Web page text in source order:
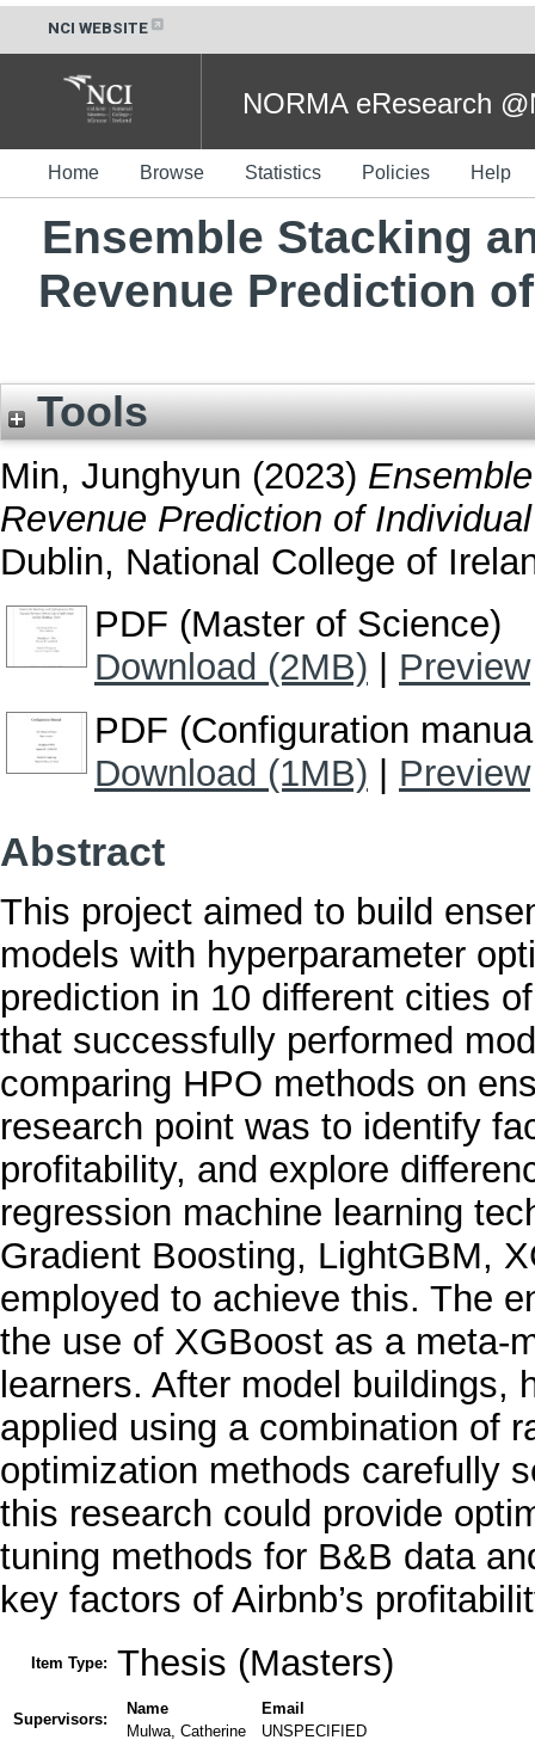
NCI WEBSITE
NORMA eResearch
Home Browse Statistics Policies Help
Ensemble Stacking
Revenue Prediction
Tools
Min, Junghyun (2023)
Revenue Prediction of
Dublin, National College of
PDF (Master of Science)
Download (2MB)
Preview
PDF (Configuration
Download (1MB)
Preview
Abstract
This project aimed to build
models with hyperparameter
prediction in 10 different cities
that successfully performed
comparing HPO methods on
research point was to identify
profitability, and explore
regression machine learning
Gradient Boosting, LightGBM,
employed to achieve this. The
the use of XGBoost as a meta-
learners. After model buildings,
applied using a combination of
optimization methods carefully
this research could provide
tuning methods for B&B data
key factors of Airbnb’s
Item Type: Thesis (Masters)
Supervisors:
Name
Email
Mulwa, Catherine
UNSPECIFIED